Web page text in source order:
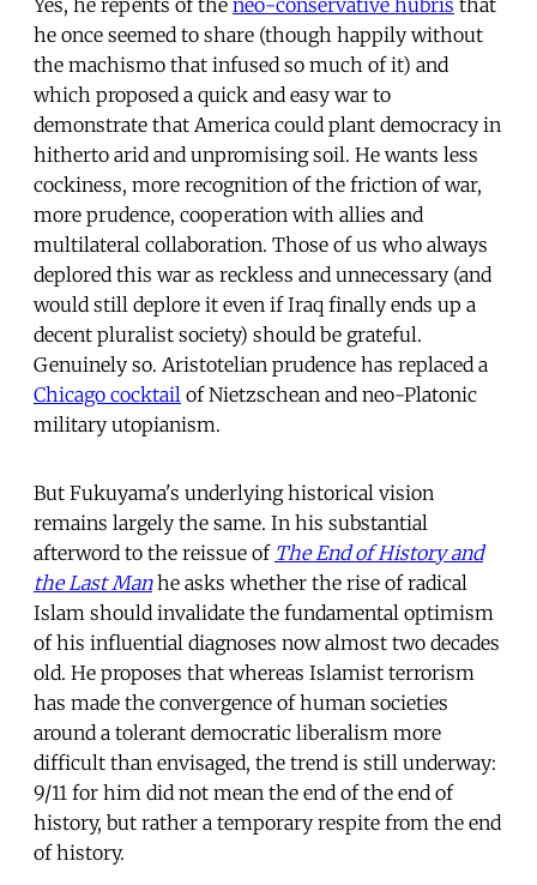
he once seemed to share (though happily without
the machismo that infused so much of it) and
which proposed a quick and easy war to
demonstrate that America could plant democracy in
hitherto arid and unpromising soil. He wants less
cockiness, more recognition of the friction of war,
more prudence, cooperation with allies and
multilateral collaboration. Those of us who always
deplored this war as reckless and unnecessary (and
would still deplore it even if Iraq finally ends up a
decent pluralist society) should be grateful.
Genuinely so. Aristotelian prudence has replaced a
Chicago cocktail of Nietzschean and neo-Platonic
military utopianism.
But Fukuyama's underlying historical vision
remains largely the same. In his substantial
afterword to the reissue of The End of History and
the Last Manhe asks whether the rise of radical
Islam should invalidate the fundamental optimism
of his influential diagnoses now almost two decades
old. He proposes that whereas Islamist terrorism
has made the convergence of human societies
around a tolerant democratic liberalism more
difficult than envisaged, the trend is still underway:
9/11 for him did not mean the end of the end of
history, but rather a temporary respite from the end
of history.